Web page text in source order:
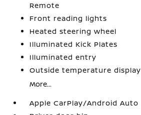
Remote
Front reading lights
Heated steering wheel
Illuminated Kick Plates
Illuminated entry
Outside temperature display
More...
Apple CarPlay/Android Auto